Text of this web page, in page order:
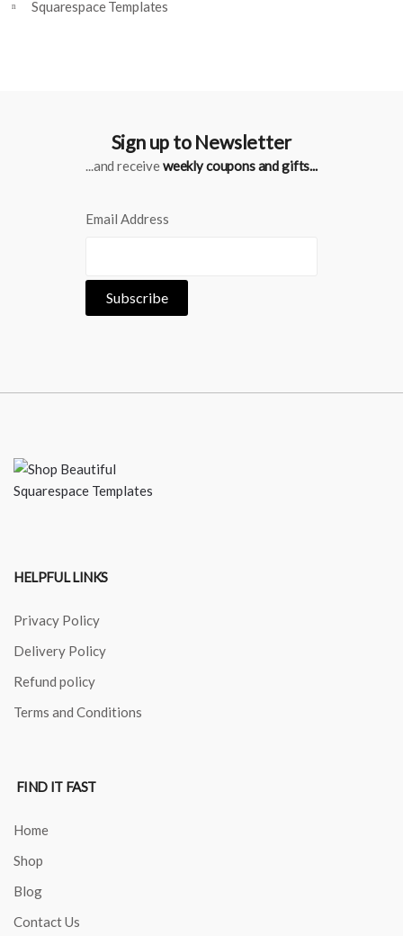
Squarespace Templates
Sign up to Newsletter
...and receiveweekly coupons and gifts...
Email Address
HELPFUL LINKS
Privacy Policy
Delivery Policy
Refund policy
Terms and Conditions
FIND IT FAST
Home
Shop
Blog
Contact Us